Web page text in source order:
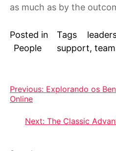
as much as by the
Posted in
People
Tags
support,
Post
navigation
Previous: Explorando os
Online
Next: The Classic